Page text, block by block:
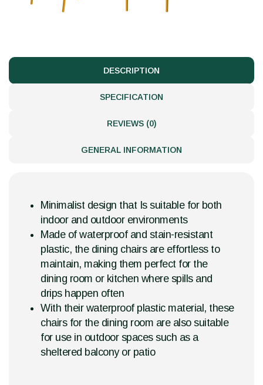
DESCRIPTION
SPECIFICATION
REVIEWS (0)
GENERAL INFORMATION
Minimalist design that Is suitable for both
indoor and outdoor environments
Made of waterproof and stain-resistant
plastic, the dining chairs are effortless to
maintain, making them perfect for the
dining room or kitchen where spills and
drips happen often
With their waterproof plastic material, these
chairs for the dining room are also suitable
for use in outdoor spaces such as a
sheltered balcony or patio